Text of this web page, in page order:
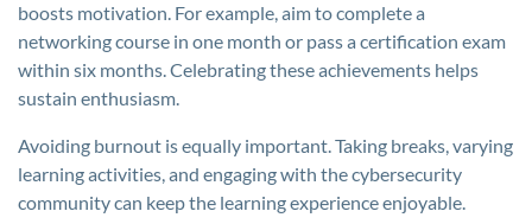
boosts motivation. For example, aim to complete a
networking course in one month or pass a certification exam
within six months. Celebrating these achievements helps
sustain enthusiasm.
Avoiding burnout is equally important. Taking breaks, varying
learning activities, and engaging with the cybersecurity
community can keep the learning experience enjoyable.